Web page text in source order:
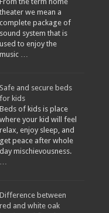
theater we mean a
complete package of
sound system that is
used to enjoy the
music …
Safe and secure beds
for kids
Beds of kids is place
where your kid will feel
relax, enjoy sleep, and
get peace after whole
day mischievousness.
…
Difference between
red and white oak